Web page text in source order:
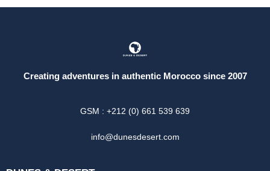
Creating adventures in authentic Morocco since 2007
GSM : +212 (0) 661 539 639
info@dunesdesert.com